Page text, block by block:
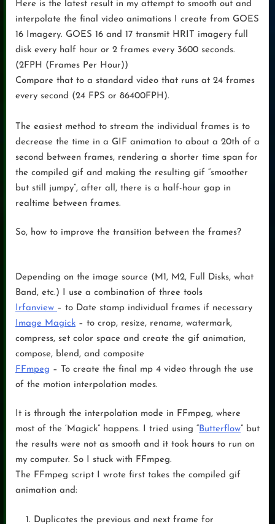
Here is the latest result in my attempt to smooth out and
interpolate the final video animations I create from GOES
16 Imagery. GOES 16 and 17 transmit HRIT imagery full
disk every half hour or 2 frames every 3600 seconds.
(2FPH (Frames Per Hour))
Compare that to a standard video that runs at 24 frames
every second (24 FPS or 86400FPH).
The easiest method to stream the individual frames is to
decrease the time in a GIF animation to about a 20th of a
second between frames, rendering a shorter time span for
the compiled gif and making the resulting gif “smoother
but still jumpy”, after all, there is a half-hour gap in
realtime between frames.
So, how to improve the transition between the frames?
Depending on the image source (M1, M2, Full Disks, what
Band, etc.) I use a combination of three tools
Irfanview – to Date stamp individual frames if necessary
Image Magick – to crop, resize, rename, watermark,
compress, set color space and create the gif animation,
compose, blend, and composite
FFmpeg – To create the final mp 4 video through the use
of the motion interpolation modes.
It is through the interpolation mode in FFmpeg, where
most of the ‘Magick” happens. I tried using “Butterflow” but
the results were not as smooth and it took hours to run on
my computer. So I stuck with FFmpeg.
The FFmpeg script I wrote first takes the compiled gif
animation and:
Duplicates the previous and next frame for